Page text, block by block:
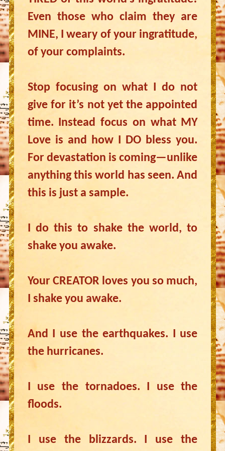
Even those who claim they are
MINE, I weary of your ingratitude,
of your complaints.
Stop focusing on what I do not
give for it’s not yet the appointed
time. Instead focus on what MY
Love is and how I DO bless you.
For devastation is coming—unlike
anything this world has seen. And
this is just a sample.
I do this to shake the world, to
shake you awake.
Your CREATOR loves you so much,
I shake you awake.
And I use the earthquakes. I use
the hurricanes.
I use the tornadoes. I use the
floods.
I use the blizzards. I use the